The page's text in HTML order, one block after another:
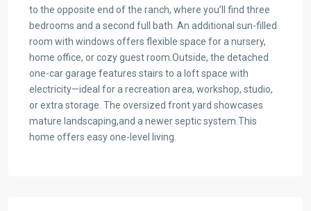
to the opposite end of the ranch, where you’ll find three
bedrooms and a second full bath. An additional sun-filled
room with windows offers flexible space for a nursery,
home office, or cozy guest room.Outside, the detached
one-car garage features stairs to a loft space with
electricity—ideal for a recreation area, workshop, studio,
or extra storage. The oversized front yard showcases
mature landscaping,and a newer septic system.This
home offers easy one-level living.